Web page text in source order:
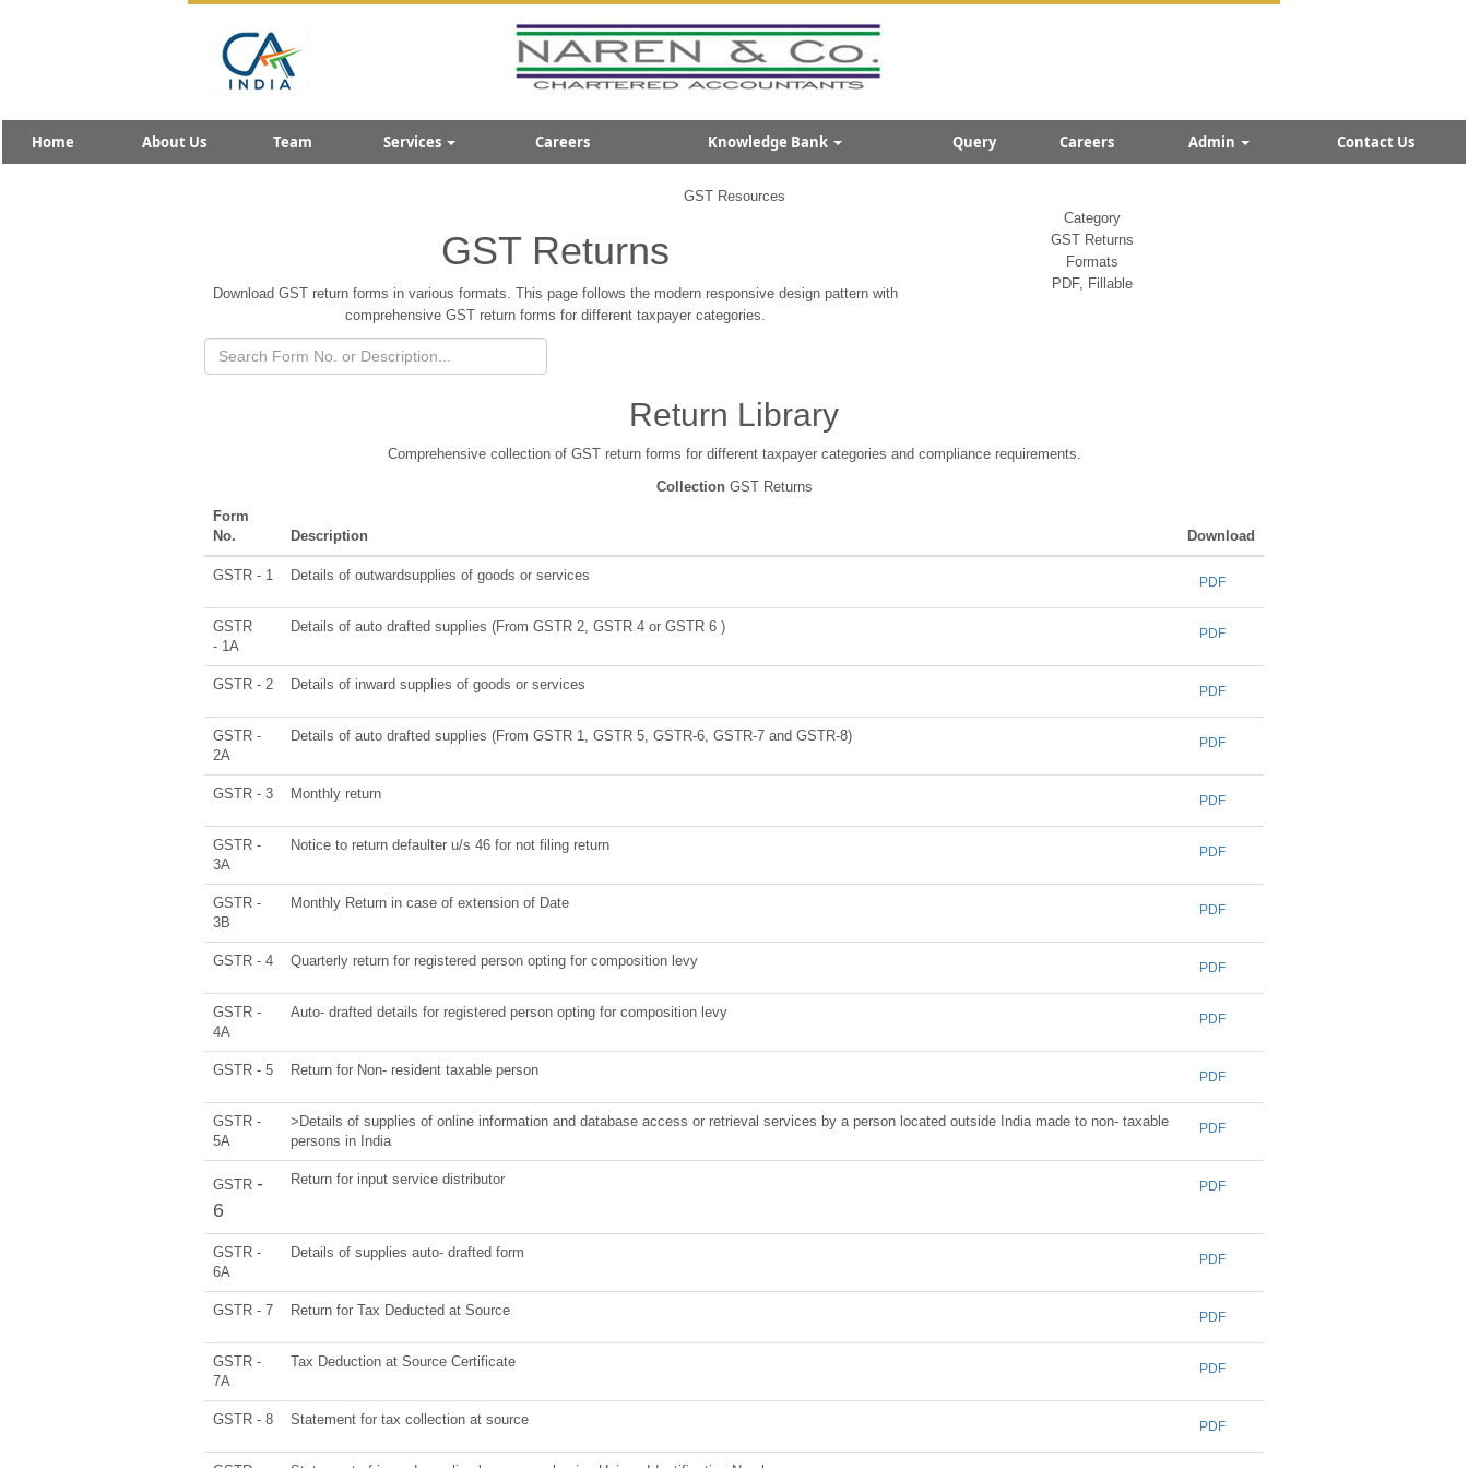
Home About Us Team Services Careers Knowledge Bank Query Careers Admin Contact Us
GST Resources
GST Returns
Download GST return forms in various formats. This page follows the modern responsive design pattern with
comprehensive GST return forms for different taxpayer categories.
Category
GST Returns
Formats
PDF, Fillable
Return Library
Comprehensive collection of GST return forms for different taxpayer categories and compliance requirements.
Collection GST Returns
Form
No.
Description Download
GSTR - 1 Details of outwardsupplies of goods or services PDF
GSTR
- 1A
Details of auto drafted supplies (From GSTR 2, GSTR 4 or GSTR 6 ) PDF
GSTR - 2 Details of inward supplies of goods or services PDF
GSTR -
2A
Details of auto drafted supplies (From GSTR 1, GSTR 5, GSTR-6, GSTR-7 and GSTR-8) PDF
GSTR - 3 Monthly return PDF
GSTR -
3A
Notice to return defaulter u/s 46 for not filing return PDF
GSTR -
3B
Monthly Return in case of extension of Date PDF
GSTR - 4 Quarterly return for registered person opting for composition levy PDF
GSTR -
4A
Auto- drafted details for registered person opting for composition levy PDF
GSTR - 5 Return for Non- resident taxable person PDF
GSTR -
5A
>Details of supplies of online information and database access or retrieval services by a person located outside India made to non- taxable
persons in India
PDF
GSTR -
6
Return for input service distributor PDF
GSTR -
6A
Details of supplies auto- drafted form PDF
GSTR - 7 Return for Tax Deducted at Source PDF
GSTR -
7A
Tax Deduction at Source Certificate PDF
GSTR - 8 Statement for tax collection at source PDF